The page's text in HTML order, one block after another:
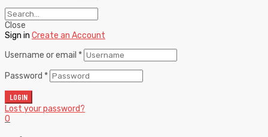
Close
Sign in Create an Account
Username or email *
Password *
LOGIN
Lost your password?
0